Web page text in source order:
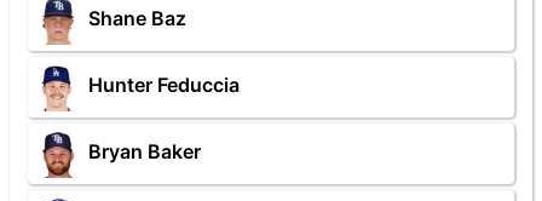
Shane Baz
Hunter Feduccia
Bryan Baker